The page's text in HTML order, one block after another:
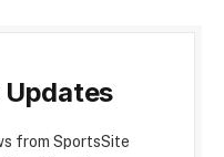
from SportsSite